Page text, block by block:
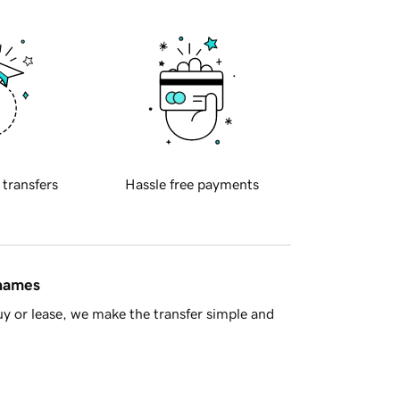
transfers Hassle free payments
or lease, we make the transfer simple and